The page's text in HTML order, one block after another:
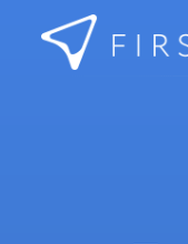
Skip to content